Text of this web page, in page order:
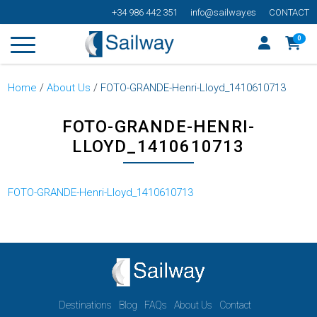
+34 986 442 351 info@sailway.es CONTACT
0
Home /About Us / FOTO-GRANDE-Henri-Lloyd_1410610713
FOTO-GRANDE-HENRI-
LLOYD_1410610713
FOTO-GRANDE-Henri-Lloyd_1410610713
Destinations Blog FAQs About Us Contact